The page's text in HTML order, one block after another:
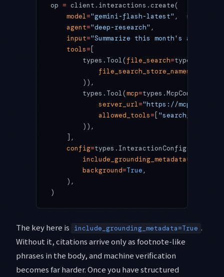
op = client.interactions.create(
    model
="gemini-flash-latest" , # 3.5
    agent
="deep-research" ,
    input
="Summarize this month's auto-
    tools
= [
        types.Tool(
file_search=
            file_search_store_names
        )),
        types.Tool(
mcp=types.McpConnector(
            server_url
="https://
            allowed_tools
= [ "search_runs"
        )),
    ],
    config
=types.InteractionConfig(
        include_grounding_metadata
=
        background
=True ,
    ),
)
The key here is include_grounding_metadata=True .
Without it, citations arrive only as footnote-like
phrases in the body, and machine verification
becomes far harder. Once you have structured